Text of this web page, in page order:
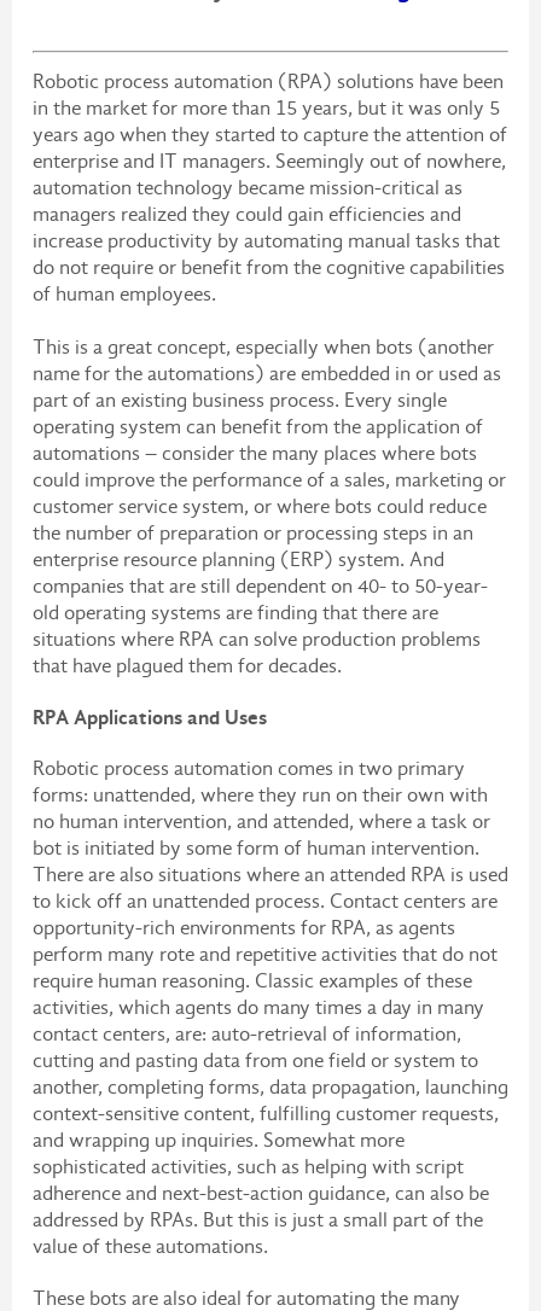
Robotic process automation (RPA) solutions have been
in the market for more than 15 years, but it was only 5
years ago when they started to capture the attention of
enterprise and IT managers. Seemingly out of nowhere,
automation technology became mission-critical as
managers realized they could gain efficiencies and
increase productivity by automating manual tasks that
do not require or benefit from the cognitive capabilities
of human employees.
This is a great concept, especially when bots (another
name for the automations) are embedded in or used as
part of an existing business process. Every single
operating system can benefit from the application of
automations – consider the many places where bots
could improve the performance of a sales, marketing or
customer service system, or where bots could reduce
the number of preparation or processing steps in an
enterprise resource planning (ERP) system. And
companies that are still dependent on 40- to 50-year-
old operating systems are finding that there are
situations where RPA can solve production problems
that have plagued them for decades.
RPA Applications and Uses
Robotic process automation comes in two primary
forms: unattended, where they run on their own with
no human intervention, and attended, where a task or
bot is initiated by some form of human intervention.
There are also situations where an attended RPA is used
to kick off an unattended process. Contact centers are
opportunity-rich environments for RPA, as agents
perform many rote and repetitive activities that do not
require human reasoning. Classic examples of these
activities, which agents do many times a day in many
contact centers, are: auto-retrieval of information,
cutting and pasting data from one field or system to
another, completing forms, data propagation, launching
context-sensitive content, fulfilling customer requests,
and wrapping up inquiries. Somewhat more
sophisticated activities, such as helping with script
adherence and next-best-action guidance, can also be
addressed by RPAs. But this is just a small part of the
value of these automations.
These bots are also ideal for automating the many